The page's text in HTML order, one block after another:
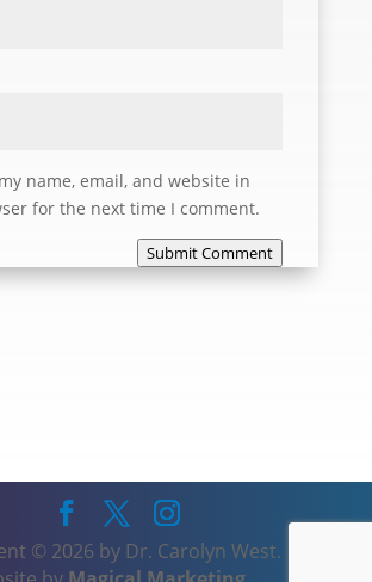
name, email, and website in
for the next time I comment.
Submit Comment
© 2026 by Dr. Carolyn West.